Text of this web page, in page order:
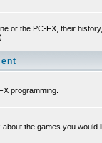
or the PC-FX, their
programming.
the games you would